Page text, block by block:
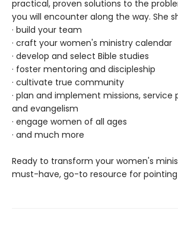
practical, proven solutions to the
you will encounter along the way. She
· build your team
· craft your women's ministry calendar
· develop and select Bible studies
· foster mentoring and discipleship
· cultivate true community
· plan and implement missions, service
and evangelism
· engage women of all ages
· and much more
Ready to transform your women's
must-have, go-to resource for